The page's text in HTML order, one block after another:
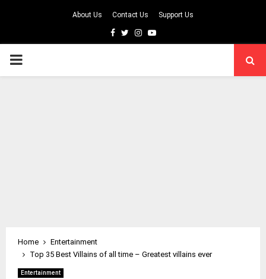
About Us Contact Us Support Us
Facebook
TwitterInstagram
Youtube
PRIMARY
Home
Entertainment
Top 35 Best Villains of all time – Greatest villains ever
Entertainment